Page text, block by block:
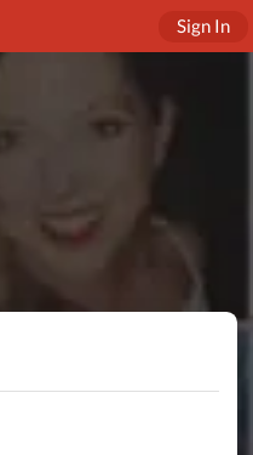
Sign In